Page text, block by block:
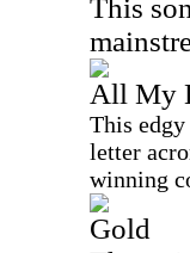
This
All My
This
letter
winning
Gold